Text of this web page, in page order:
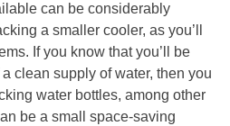
can be considerably
a smaller cooler, as you’ll
If you know that you’ll be
clean supply of water, then you
water bottles, among other
be a small space-saving